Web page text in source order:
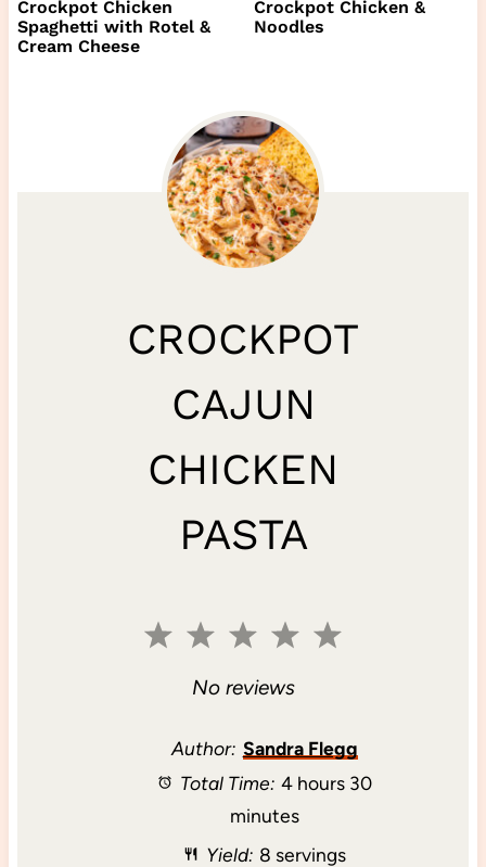
Crockpot Chicken
Spaghetti with Rotel &
Cream Cheese
Crockpot Chicken &
Noodles
CROCKPOT
CAJUN
CHICKEN
PASTA
5
t
a
r
4
t
a
r
3
S
t
a
r
2
S
t
a
r
1
t
a
No reviews
Author: Sandra Flegg
Total Time: 4 hours 30
minutes
Yield: 8 servings